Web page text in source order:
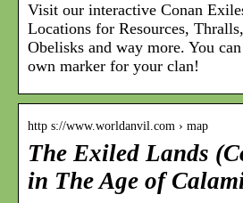
Visit our interactive Conan
Locations for Resources,
Obelisks and way more. You
own marker for your clan!
http s://www.worldanvil.com › map
The Exiled Lands
in The Age of